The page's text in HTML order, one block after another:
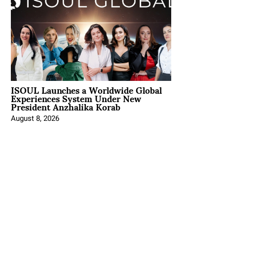
ISOUL Launches a Worldwide Global
Experiences System Under New
President Anzhalika Korab
August 8, 2026